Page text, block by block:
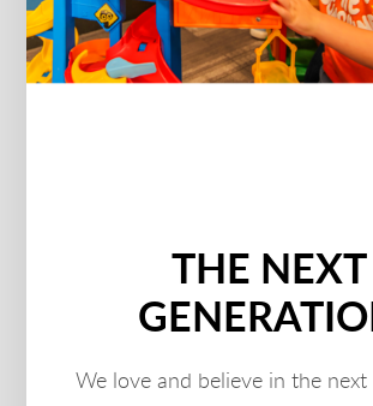
THE NEXT
We love and believe in the next